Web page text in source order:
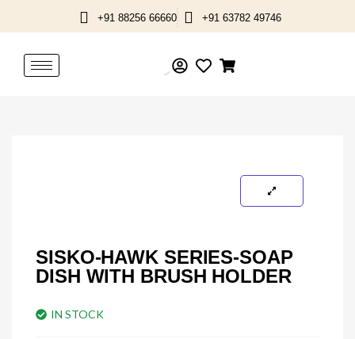
to
+91 88256 66660 +91 63782 49746
SISKO-HAWK SERIES-SOAP
DISH WITH BRUSH HOLDER
IN STOCK